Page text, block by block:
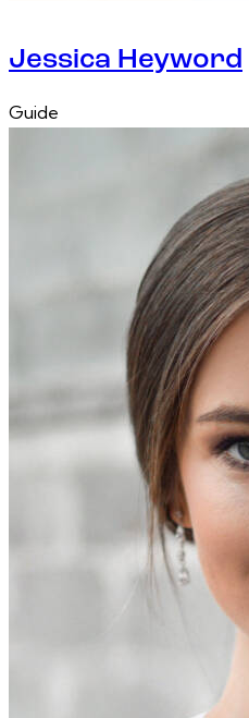
Jessica Heyword
Guide